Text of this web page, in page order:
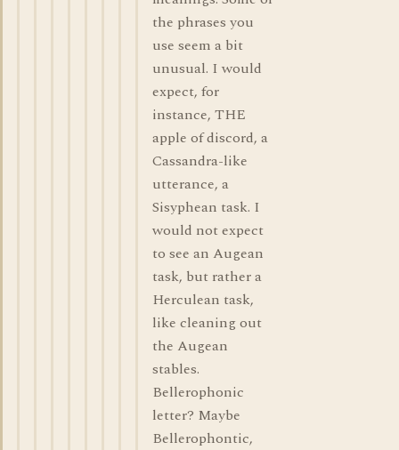
the phrases you
use seem a bit
unusual. I would
expect, for
instance, THE
apple of discord, a
Cassandra-like
utterance, a
Sisyphean task. I
would not expect
to see an Augean
task, but rather a
Herculean task,
like cleaning out
the Augean
stables.
Bellerophonic
letter? Maybe
Bellerophontic,